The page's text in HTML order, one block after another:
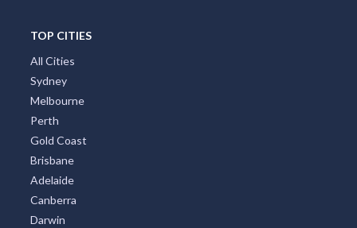
TOP CITIES
All Cities
Sydney
Melbourne
Perth
Gold Coast
Brisbane
Adelaide
Canberra
Darwin